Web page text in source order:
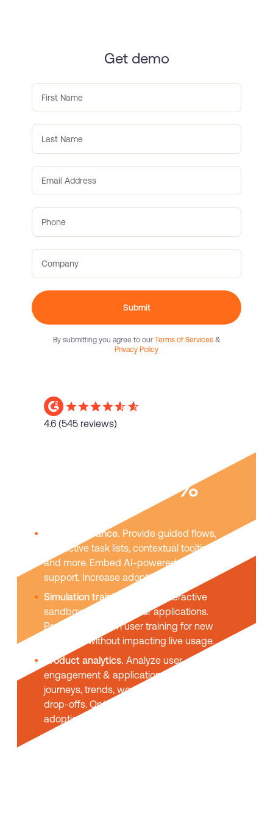
4.6 (545 reviews)
40%
In-app guidance. Provide guided flows,
interactive task lists, contextual tooltips,
and more. Embed AI-powered self-help
support. Increase adoption & usage.
Simulation training.
Create interactive
sandbox replicas of your applications.
Provide hands-on user training for new
platforms without impacting live usage.
Product analytics. Analyze user
engagement & application usage. User
journeys, trends, workflow funnels, task
drop-offs. Optimize UX and maximize
adoption.
Get demo
First Name
Last Name
Email Address
Phone
Company
Submit
By submitting you agree to our Terms of Services&
Privacy Policy